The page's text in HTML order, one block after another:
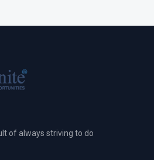
of always striving to do